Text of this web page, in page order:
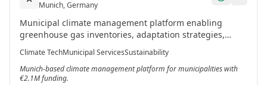
Munich, Germany
Municipal climate management platform enabling
greenhouse gas inventories, adaptation strategies,
project tracking, and cross-departmental collaboration
for cities.[2]
Climate TechMunicipal ServicesSustainability
Munich-based climate management platform for municipalities with
€2.1M funding.